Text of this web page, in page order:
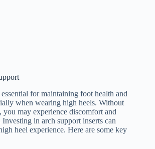
for maintaining foot health and
when wearing high heels. Without
you may experience discomfort and
in arch support inserts can
heel experience. Here are some key